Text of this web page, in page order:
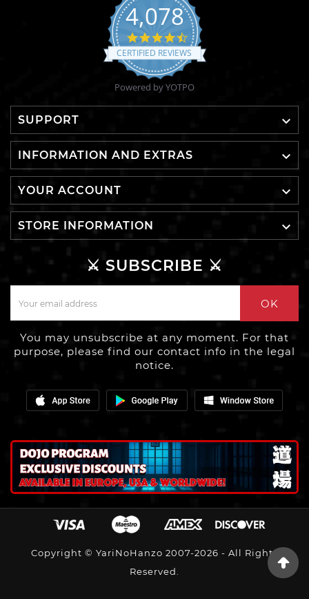
4,078
4.6
star
rating
CERTIFIED REVIEWS
Powered by YOTPO
SUPPORT 
INFORMATION AND EXTRAS 
YOUR ACCOUNT 
STORE INFORMATION 
⚔️ SUBSCRIBE ⚔️
OK
You may unsubscribe at any moment. For that
purpose, please find our contact info in the legal
notice.
Copyright © YariNoHanzo 2007-2026 - All Rights
Reserved.